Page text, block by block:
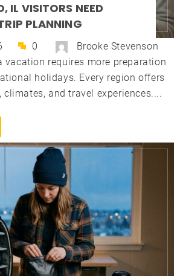
IL VISITORS NEED
PLANNING
0
Brooke Stevenson
vacation requires more preparation
holidays. Every region offers
and travel experiences....